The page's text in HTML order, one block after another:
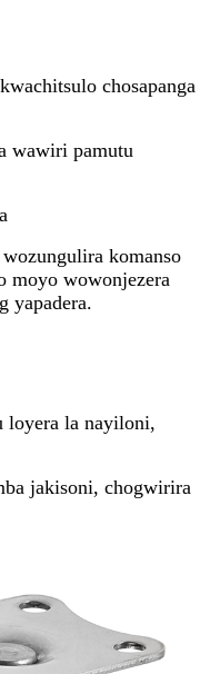
chosapanga
wawiri pamutu
komanso
moyo wowonjezera
yapadera.
loyera la nayiloni,
jakisoni, chogwirira